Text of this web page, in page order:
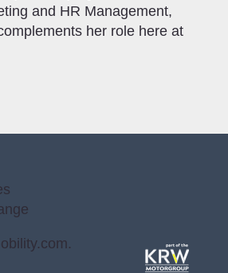
and HR Management,
her role here at